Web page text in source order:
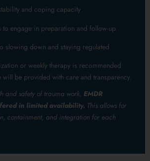
and coping capacity
to engage in preparation and follow-up
slowing down and staying regulated
or weekly therapy is recommended
will be provided with care and transparency.
and safety of trauma work, EMDR
in limited availability. This allows for
containment, and integration for each